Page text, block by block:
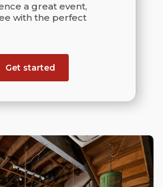
a great event,
with the perfect
Get started